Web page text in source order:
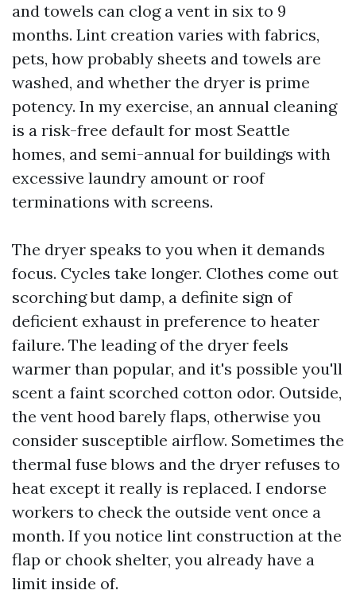
and towels can clog a vent in six to 9
months. Lint creation varies with fabrics,
pets, how probably sheets and towels are
washed, and whether the dryer is prime
potency. In my exercise, an annual cleaning
is a risk-free default for most Seattle
homes, and semi-annual for buildings with
excessive laundry amount or roof
terminations with screens.
The dryer speaks to you when it demands
focus. Cycles take longer. Clothes come out
scorching but damp, a definite sign of
deficient exhaust in preference to heater
failure. The leading of the dryer feels
warmer than popular, and it's possible you'll
scent a faint scorched cotton odor. Outside,
the vent hood barely flaps, otherwise you
consider susceptible airflow. Sometimes the
thermal fuse blows and the dryer refuses to
heat except it really is replaced. I endorse
workers to check the outside vent once a
month. If you notice lint construction at the
flap or chook shelter, you already have a
limit inside of.